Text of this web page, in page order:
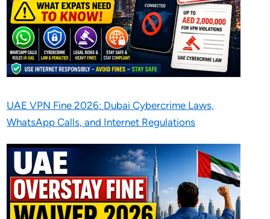
UAE VPN Fine 2026: Dubai Cybercrime Laws,
WhatsApp Calls, and Internet Regulations